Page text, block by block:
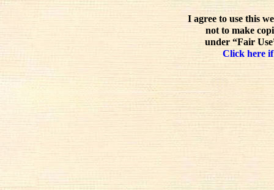
I agree to use this
not to make
under “Fair
Click here if